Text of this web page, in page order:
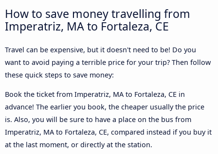
How to save money travelling from
Imperatriz, MA to Fortaleza, CE
Travel can be expensive, but it doesn't need to be! Do you
want to avoid paying a terrible price for your trip? Then follow
these quick steps to save money:
Book the ticket from Imperatriz, MA to Fortaleza, CE in
advance! The earlier you book, the cheaper usually the price
is. Also, you will be sure to have a place on the bus from
Imperatriz, MA to Fortaleza, CE, compared instead if you buy it
at the last moment, or directly at the station.